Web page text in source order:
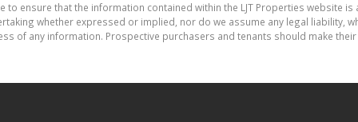
ensure that the information contained within the LJT Properties website is
whether expressed or implied, nor do we assume any legal liability,
of any information. Prospective purchasers and tenants should make